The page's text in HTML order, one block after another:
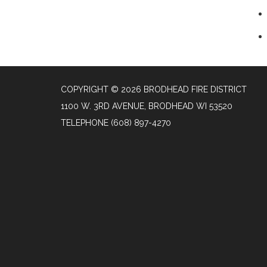
COPYRIGHT © 2026 BRODHEAD FIRE DISTRICT
1100 W. 3RD AVENUE, BRODHEAD WI 53520
TELEPHONE (608) 897-4270